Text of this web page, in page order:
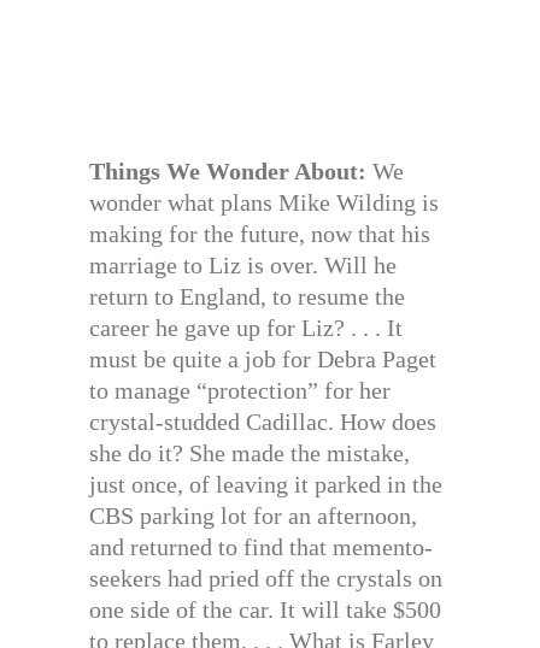
Things We Wonder About: We
wonder what plans Mike Wilding is
making for the future, now that his
marriage to Liz is over. Will he
return to England, to resume the
career he gave up for Liz? . . . It
must be quite a job for Debra Paget
to manage “protection” for her
crystal-studded Cadillac. How does
she do it? She made the mistake,
just once, of leaving it parked in the
CBS parking lot for an afternoon,
and returned to find that memento-
seekers had pried off the crystals on
one side of the car. It will take $500
to replace them. . . . What is Farley